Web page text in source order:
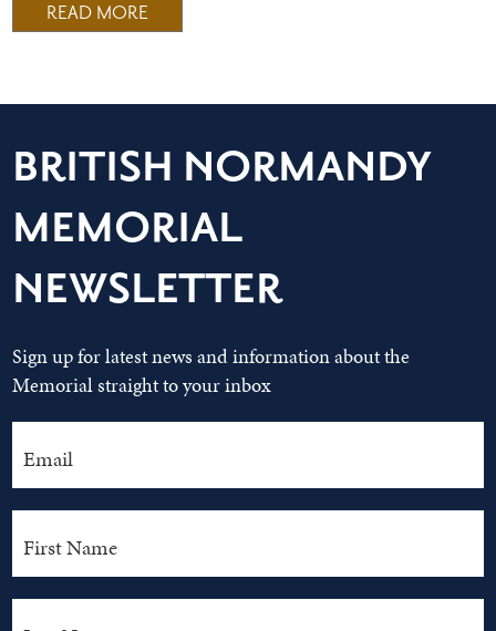
READ MORE
BRITISH NORMANDY
MEMORIAL
NEWSLETTER
Sign up for latest news and information about the
Memorial straight to your inbox